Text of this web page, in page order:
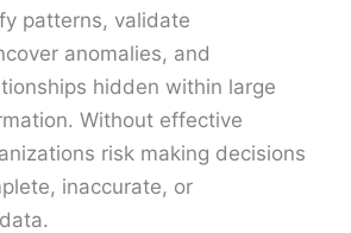
patterns, validate
anomalies, and
hidden within large
Without effective
risk making decisions
inaccurate, or